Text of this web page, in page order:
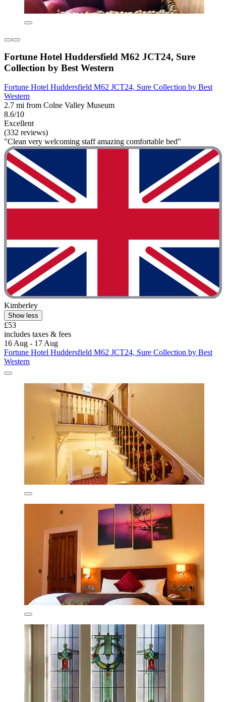
Fortune Hotel Huddersfield M62 JCT24, Sure
Collection by Best Western
Fortune Hotel Huddersfield M62 JCT24, Sure Collection by Best
Western
2.7 mi from Colne Valley Museum
8.6/10
Excellent
(332 reviews)
"Clean very welcoming staff amazing comfortable bed"
Kimberley
Show less
£53
includes taxes & fees
16 Aug - 17 Aug
Fortune Hotel Huddersfield M62 JCT24, Sure Collection by Best
Western